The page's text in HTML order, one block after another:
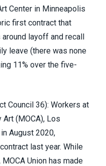
Center in Minneapolis
first contract that
layoff and recall
leave (there was none
11% over the five-
Council 36): Workers at
Art (MOCA), Los
August 2020,
last year. While
Union has made